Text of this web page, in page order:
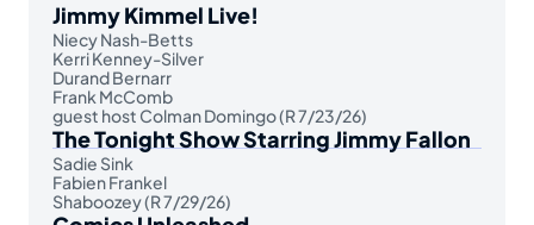
Jimmy Kimmel Live!
Niecy Nash-Betts
Kerri Kenney-Silver
Durand Bernarr
Frank McComb
guest host Colman Domingo (R 7/23/26)
The Tonight Show Starring Jimmy Fallon
Sadie Sink
Fabien Frankel
Shaboozey (R 7/29/26)